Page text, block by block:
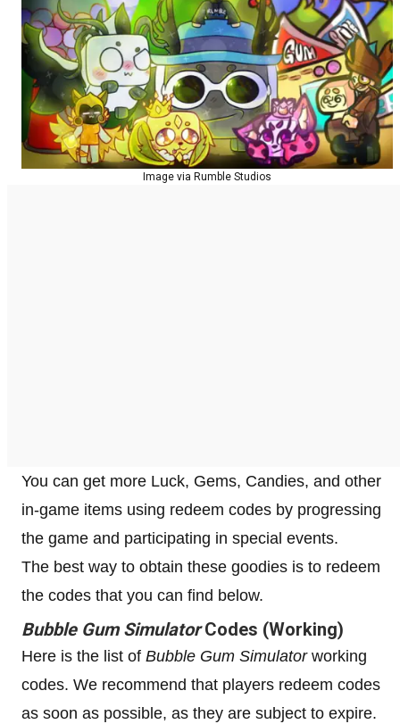
Image via Rumble Studios
You can get more Luck, Gems, Candies, and other
in-game items using redeem codes by progressing
the game and participating in special events.
The best way to obtain these goodies is to redeem
the codes that you can find below.
Bubble Gum Simulator Codes (Working)
Here is the list of Bubble Gum Simulatorworking
codes. We recommend that players redeem codes
as soon as possible, as they are subject to expire.